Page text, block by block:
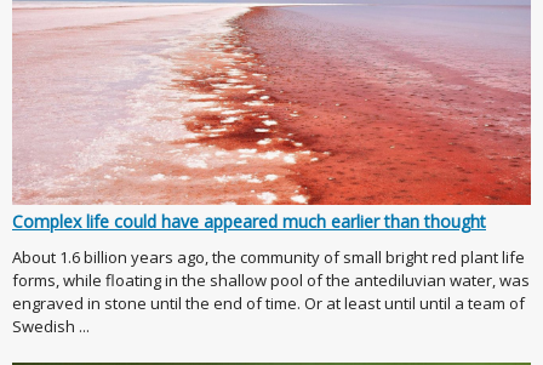
Complex life could have appeared much earlier than thought
About 1.6 billion years ago, the community of small bright red plant life
forms, while floating in the shallow pool of the antediluvian water, was
engraved in stone until the end of time. Or at least until until a team of
Swedish ...